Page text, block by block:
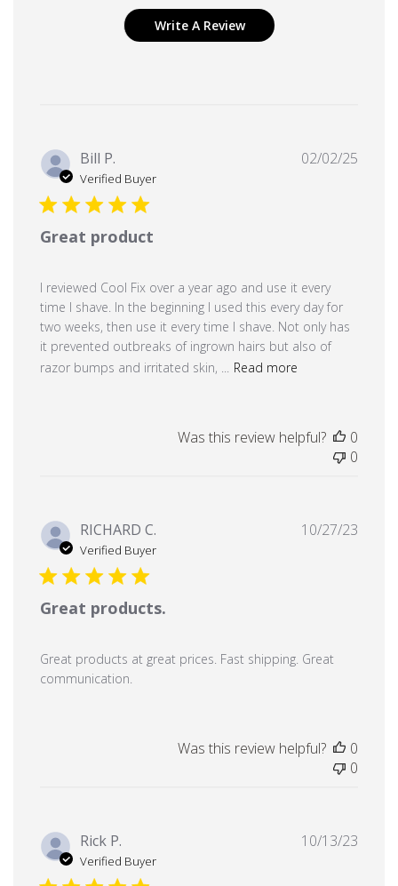
Write A Review
Bill P.
Verified Buyer
Great product
I reviewed Cool Fix over a year ago and use it every
time I shave. In the beginning I used this every day for
two weeks, then use it every time I shave. Not only has
it prevented outbreaks of ingrown hairs but also of
razor bumps and irritated skin, ...
Read more
02/02/25
Was this review helpful?
0
0
RICHARD C.
Verified Buyer
Great products.
Great products at great prices. Fast shipping. Great
communication.
10/27/23
Was this review helpful?
0
0
Rick P.
Verified Buyer
10/13/23